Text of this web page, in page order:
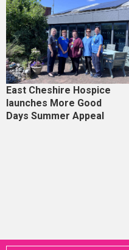
East Cheshire Hospice
launches More Good
Days Summer Appeal